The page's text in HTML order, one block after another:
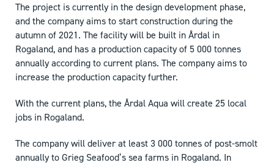
The project is currently in the design development phase,
and the company aims to start construction during the
autumn of 2021. The facility will be built in Årdal in
Rogaland, and has a production capacity of 5 000 tonnes
annually according to current plans. The company aims to
increase the production capacity further.
With the current plans, the Årdal Aqua will create 25 local
jobs in Rogaland.
The company will deliver at least 3 000 tonnes of post-smolt
annually to Grieg Seafood’s sea farms in Rogaland. In